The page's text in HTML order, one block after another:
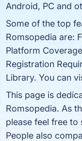
Android, PC and
Some of the top
Romsopedia are:
Platform
Registration
Library. You can
This page is
Romsopedia. As
please feel free to
People also